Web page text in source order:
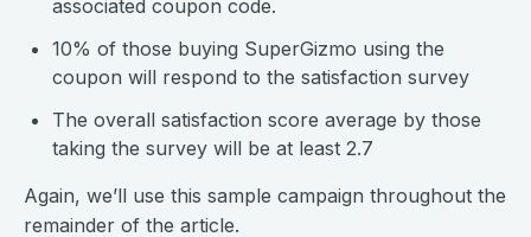
associated coupon code.
10% of those buying SuperGizmo using the
coupon will respond to the satisfaction survey
The overall satisfaction score average by those
taking the survey will be at least 2.7
Again, we’ll use this sample campaign throughout the
remainder of the article.